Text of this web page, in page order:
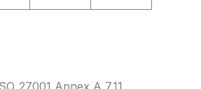
27001 Annex A 7.11